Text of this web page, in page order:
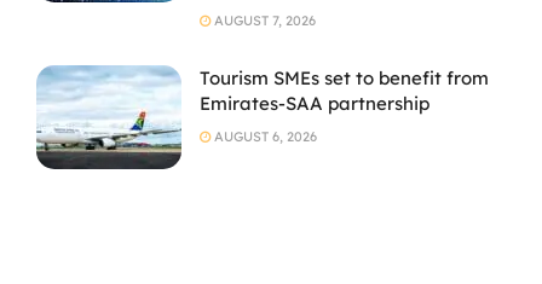
AUGUST 7, 2026
Tourism SMEs set to benefit from
Emirates-SAA partnership
AUGUST 6, 2026